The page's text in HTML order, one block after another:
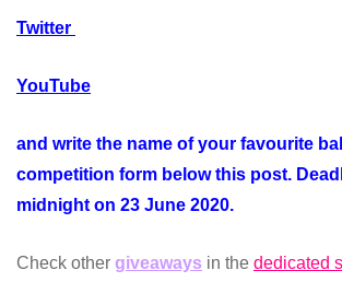
Twitter
YouTube
and write the name of your favourite
competition form below this post.
midnight on 23 June 2020.
Check other giveaways in the dedicated